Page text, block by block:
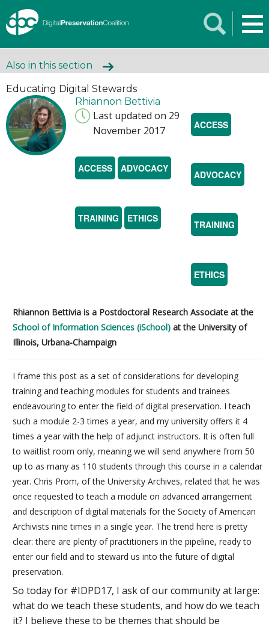
Also in this section
Educating Digital Stewards
Rhiannon Bettivia
Last updated on 29
November 2017
ACCESS ADVOCACY
TRAINING ETHICS
ACCESS
ADVOCACY
TRAINING
ETHICS
Rhiannon Bettivia is a Postdoctoral Research Associate at the
School of Information Sciences (iSchool) at the University of
Illinois, Urbana-Champaign
I frame this post as a set of considerations for developing
training and teaching modules for students and trainees
endeavouring to enter the field of digital preservation. I teach
such a module 2-3 times a year, and my university offers it 4
times a year with the help of adjunct instructors. It is often full
to waitlist room only, meaning we will send anywhere from 50
up to as many as 110 students through this course in a calendar
year. Chris Prom, of the University Archives, related that he was
once requested to teach a module on advanced arrangement
and description of digital materials for the Society of American
Archivists nine times in a single year. The trend here is pretty
clear: there are plenty of practitioners in the pipeline, ready to
enter our field and to steward us into the future of digital
preservation.
So today for #IDPD17, I ask of our community at large:
what do we teach these students, and how do we teach
it? I believe these to be themes that should be